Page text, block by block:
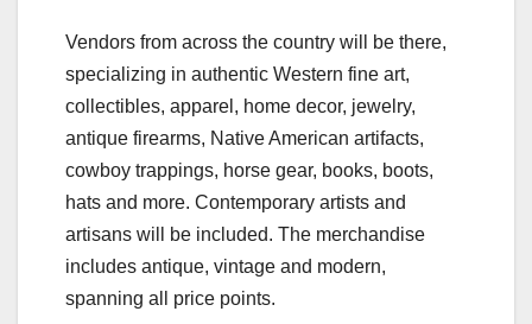
Vendors from across the country will be there,
specializing in authentic Western fine art,
collectibles, apparel, home decor, jewelry,
antique firearms, Native American artifacts,
cowboy trappings, horse gear, books, boots,
hats and more. Contemporary artists and
artisans will be included. The merchandise
includes antique, vintage and modern,
spanning all price points.